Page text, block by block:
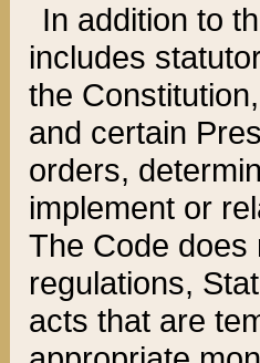
In addition to
includes
the
and certain
orders,
implement or
The Code does
regulations,
acts that are